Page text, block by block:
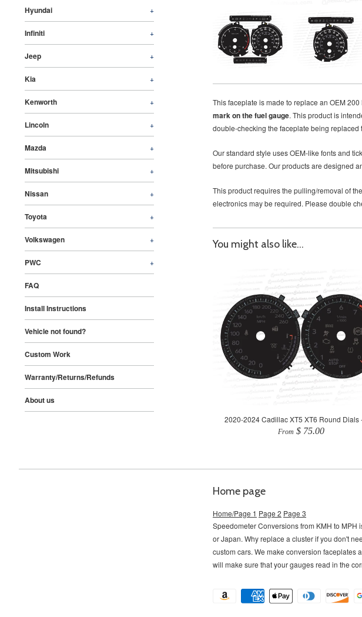
Hyundai +
Infiniti +
Jeep +
Kia +
Kenworth +
Lincoln +
Mazda +
Mitsubishi +
Nissan +
Toyota +
Volkswagen +
PWC +
FAQ
Install Instructions
Vehicle not found?
Custom Work
Warranty/Returns/Refunds
About us
This faceplate is made to replace an OEM
mark on the fuel gauge. This product is
double-checking the faceplate being
Our standard style uses OEM-like fonts and
before purchase. Our products are designed
This product requires the pulling/removal of
electronics may be required. Please double
You might also like...
2020-2024 Cadillac XT5 XT6 Round Dials
From $ 75.00
Home page
Home/Page 1 Page 2 Page 3
Speedometer Conversions from KMH to MPH
or Japan. Why replace a cluster if you don't
custom cars. We make conversion faceplates
will make sure that your gauges read in the